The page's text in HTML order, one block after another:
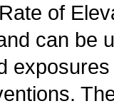
of
can be